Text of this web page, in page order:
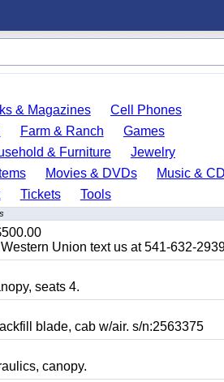
& Magazines
Cell Phones
Farm & Ranch
Games
& Furniture
Jewelry
Movies & DVDs
Music &
Tickets Tools
Union text us at 541-632-
seats 4.
blade, cab w/air. s/n:2563375
canopy.